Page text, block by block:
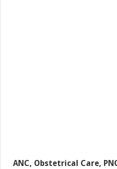
ANC, Obstetrical Care,